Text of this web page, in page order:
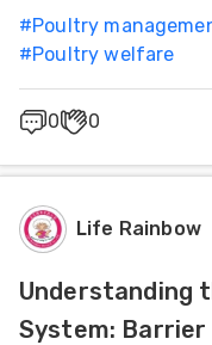
#Poultry
#Poultry welfare
0 0
Life Rainbow
Understanding
System: Barrier